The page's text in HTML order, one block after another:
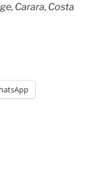
Carara, Costa